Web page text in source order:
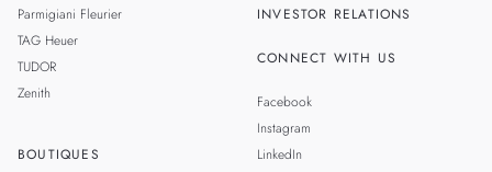
Parmigiani Fleurier
TAG Heuer
TUDOR
Zenith
BOUTIQUES
INVESTOR RELATIONS
CONNECT WITH US
Facebook
Instagram
LinkedIn